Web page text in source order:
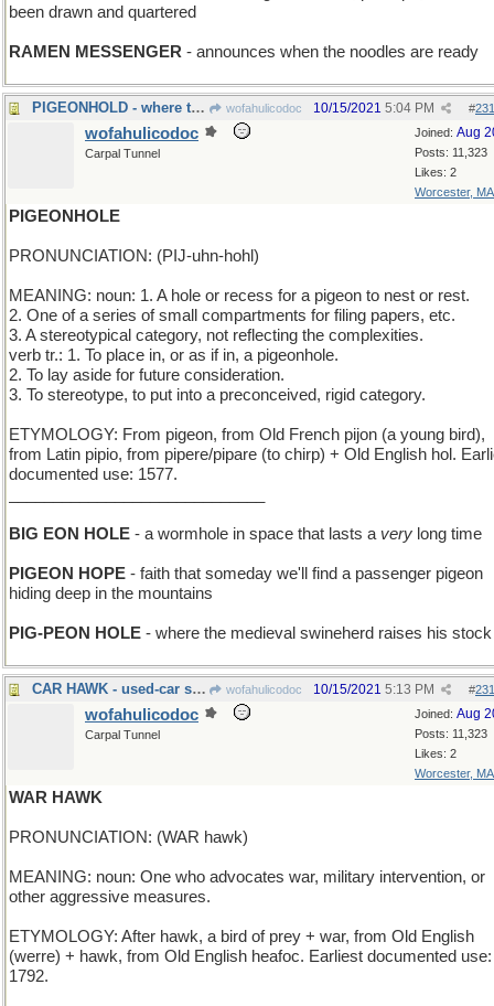
been drawn and quartered
RAMEN MESSENGER - announces when the noodles are ready
PIGEONHOLD - where the birds bunk on board ship wofahulicodoc #
10/15/2021 5:04 PM
Joined: Aug
Posts: 11,323
Likes: 2
Worcester, MA
wofahulicodoc
Carpal Tunnel
PIGEONHOLE
PRONUNCIATION: (PIJ-uhn-hohl)
MEANING: noun: 1. A hole or recess for a pigeon to nest or rest.
2. One of a series of small compartments for filing papers, etc.
3. A stereotypical category, not reflecting the complexities.
verb tr.: 1. To place in, or as if in, a pigeonhole.
2. To lay aside for future consideration.
3. To stereotype, to put into a preconceived, rigid category.
ETYMOLOGY: From pigeon, from Old French pijon (a young bird),
from Latin pipio, from pipere/pipare (to chirp) + Old English hol.
documented use: 1577.
BIG EON HOLE - a wormhole in space that lasts a very long time
PIGEON HOPE - faith that someday we'll find a passenger pigeon
hiding deep in the mountains
PIG-PEON HOLE - where the medieval swineherd raises his stock
CAR HAWK - used-car salesman wofahulicodoc #
10/15/2021 5:13 PM
Joined: Aug
Posts: 11,323
Likes: 2
Worcester, MA
wofahulicodoc
Carpal Tunnel
WAR HAWK
PRONUNCIATION: (WAR hawk)
MEANING: noun: One who advocates war, military intervention, or
other aggressive measures.
ETYMOLOGY: After hawk, a bird of prey + war, from Old English
(werre) + hawk, from Old English heafoc. Earliest documented use:
1792.